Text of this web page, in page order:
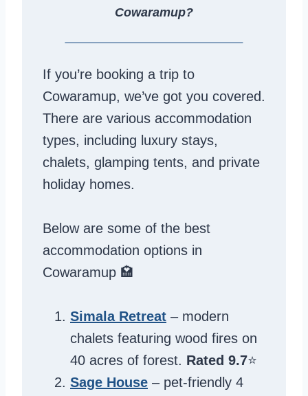
Cowaramup?
If you’re booking a trip to
Cowaramup, we’ve got you covered.
There are various accommodation
types, including luxury stays,
chalets, glamping tents, and private
holiday homes.
Below are some of the best
accommodation options in
Cowaramup 🏩
Simala Retreat – modern
chalets featuring wood fires on
40 acres of forest. Rated 9.7⭐️
Sage House – pet-friendly 4